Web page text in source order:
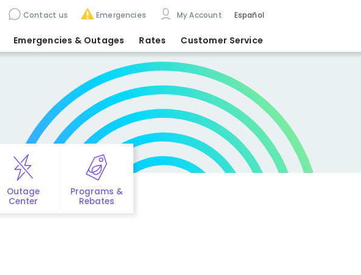
Contact us Emergencies My Account Español
Emergencies & Outages Rates Customer Service
Outage
Center
Programs &
Rebates